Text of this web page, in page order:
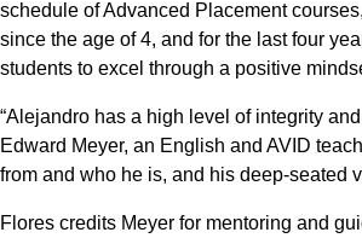
schedule of Advanced Placement
since the age of 4, and for the last four
students to excel through a positive
“Alejandro has a high level of integrity
Edward Meyer, an English and AVID
from and who he is, and his deep-seated
Flores credits Meyer for mentoring and